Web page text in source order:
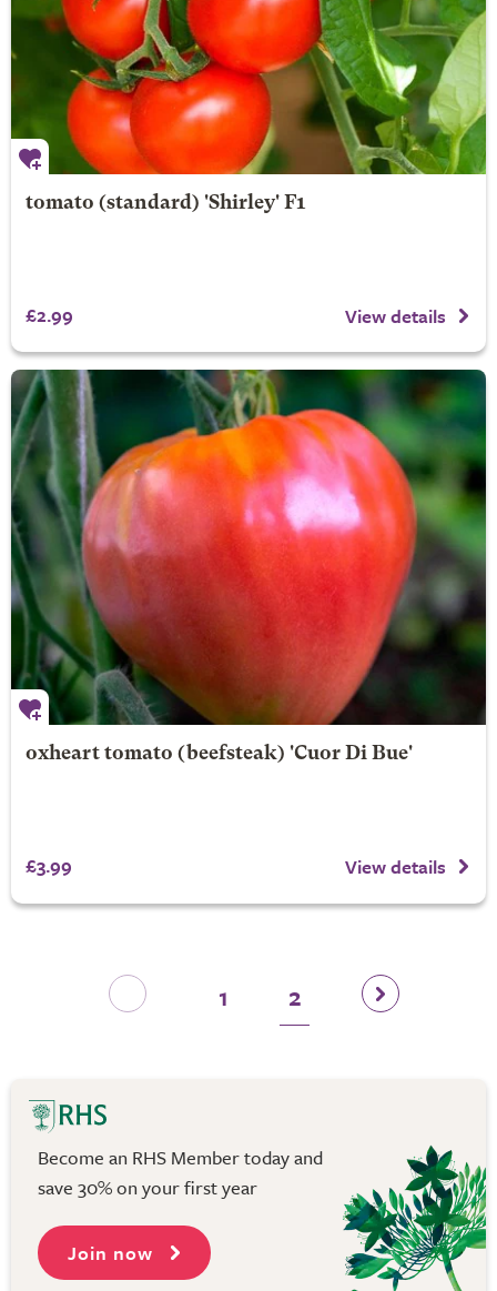
tomato (standard) 'Shirley' F1
£2.99 View details
oxheart tomato (beefsteak) 'Cuor Di Bue'
£3.99 View details
1 2
Become an RHS Member today and
save 30% on your first year
Join now